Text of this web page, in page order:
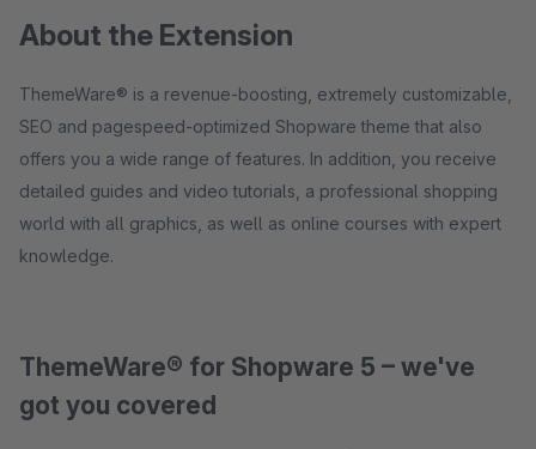
About the Extension
ThemeWare® is a revenue-boosting, extremely customizable,
SEO and pagespeed-optimized Shopware theme that also
offers you a wide range of features. In addition, you receive
detailed guides and video tutorials, a professional shopping
world with all graphics, as well as online courses with expert
knowledge.
ThemeWare® for Shopware 5 – we've
got you covered